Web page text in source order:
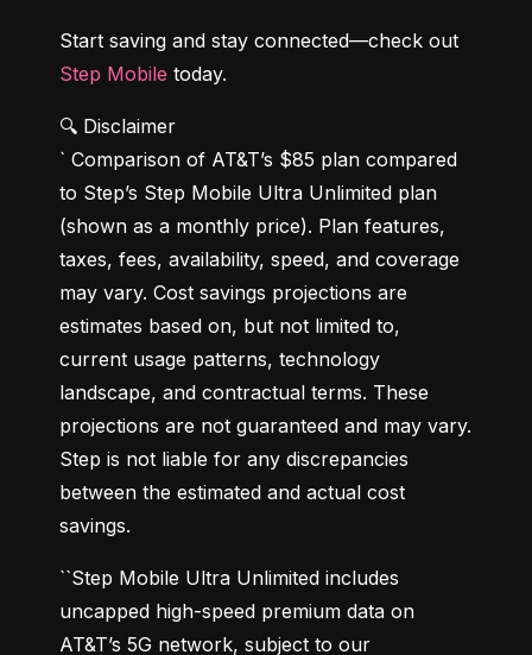
Step Mobile today.
🔍 Disclaimer
` Comparison of AT&T’s $85 plan compared
to Step’s Step Mobile Ultra Unlimited plan
(shown as a monthly price). Plan features,
taxes, fees, availability, speed, and coverage
may vary. Cost savings projections are
estimates based on, but not limited to,
current usage patterns, technology
landscape, and contractual terms. These
projections are not guaranteed and may vary.
Step is not liable for any discrepancies
between the estimated and actual cost
savings.
``Step Mobile Ultra Unlimited includes
uncapped high-speed premium data on
AT&T’s 5G network, subject to our